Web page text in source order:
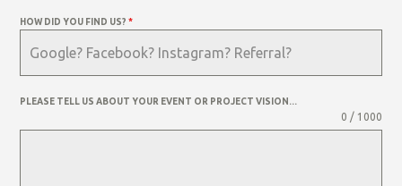
HOW DID YOU FIND US?*
PLEASE TELL US ABOUT YOUR EVENT OR PROJECT VISION...
0 / 1000